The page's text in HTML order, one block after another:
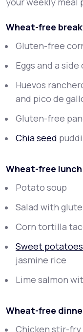
Wheat-free
Gluten-free
Eggs and a
Huevos
and pico de
Gluten-free
Chia seed
Wheat-free
Potato soup
Salad with
Corn tortilla
Sweet
jasmine rice
Lime salmon
Wheat-free
Chicken stir-